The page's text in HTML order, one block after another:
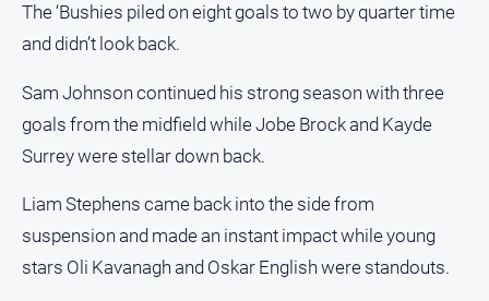
Social
The ‘Bushies piled on eight goals to two by quarter time
and didn’t look back.
Sam Johnson continued his strong season with three
goals from the midfield while Jobe Brock and Kayde
Surrey were stellar down back.
Liam Stephens came back into the side from
suspension and made an instant impact while young
stars Oli Kavanagh and Oskar English were standouts.